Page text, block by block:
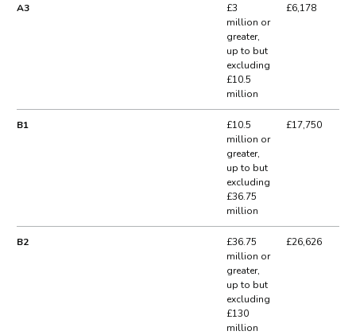
A3
£3
million or
greater,
up to but
excluding
£10.5
million
£6,178
B1
£10.5
million or
greater,
up to but
excluding
£36.75
million
£17,750
B2
£36.75
million or
greater,
up to but
excluding
£130
million
£26,626